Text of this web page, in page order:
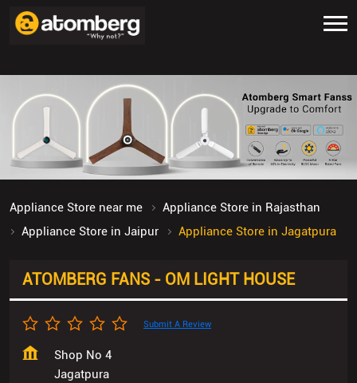
Appliance Store near me
Appliance Store in Rajasthan
Appliance Store in Jaipur
Appliance Store in Jagatpura
ATOMBERG FANS - OM LIGHT HOUSE
Submit A Review
Shop No 4
Jagatpura